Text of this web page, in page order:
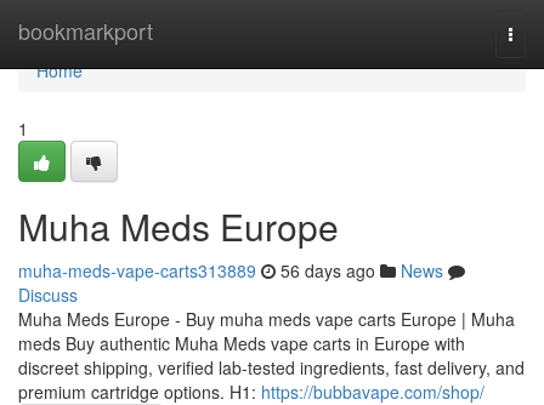
bookmarkport
Home
Home
1
Muha Meds Europe
muha-meds-vape-carts313889 56 days ago
News
Discuss
Muha Meds Europe - Buy muha meds vape carts Europe | Muha
meds Buy authentic Muha Meds vape carts in Europe with
discreet shipping, verified lab-tested ingredients, fast delivery, and
premium cartridge options. H1: https://bubbavape.com/shop/